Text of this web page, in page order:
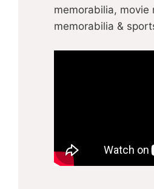
memorabilia, movie
memorabilia &